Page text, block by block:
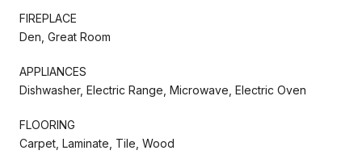
FIREPLACE
Den, Great Room
APPLIANCES
Dishwasher, Electric Range, Microwave, Electric Oven
FLOORING
Carpet, Laminate, Tile, Wood